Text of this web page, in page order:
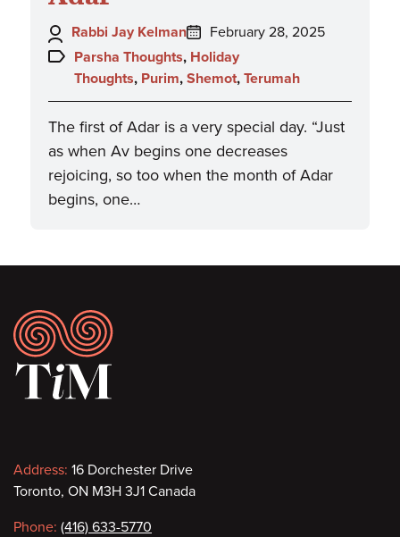
Author:
Rabbi Jay Kelman
Posted
on:
February 28, 2025
Topics:
Parsha Thoughts, Holiday
Thoughts, Purim, Shemot, Terumah
The first of Adar is a very special day. “Just
as when Av begins one decreases
rejoicing, so too when the month of Adar
begins, one…
Footer
Contact
information
Address: 16 Dorchester Drive
Toronto, ON M3H 3J1 Canada
Phone: (416) 633-5770